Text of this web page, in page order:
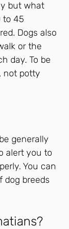
but what
to 45
Dogs also
or the
day. To be
not potty
generally
alert you to
You can
dog breeds